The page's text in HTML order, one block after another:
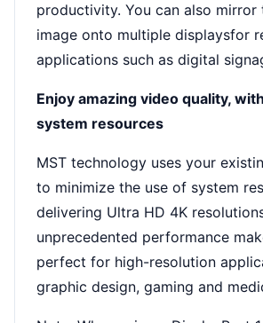
productivity. You can also mirror
image onto multiple displaysfor
applications such as digital
Enjoy amazing video quality,
system resources
MST technology uses your
to minimize the use of system
delivering Ultra HD 4K
unprecedented performance
perfect for high-resolution
graphic design, gaming and